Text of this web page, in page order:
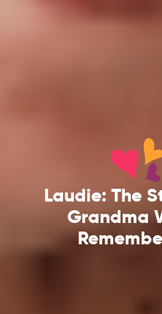
Laudie: The
Grandma